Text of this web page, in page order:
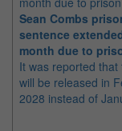
Sean Combs
sentence
month due to
It was reported
will be released in
2028 instead of